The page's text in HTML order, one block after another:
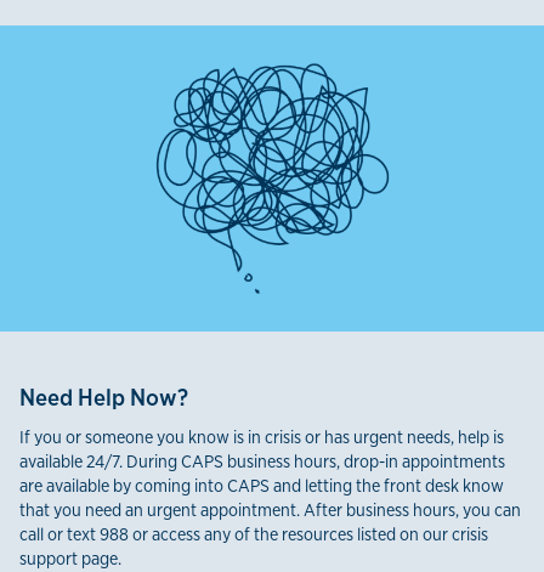
Need Help Now?
If you or someone you know is in crisis or has urgent needs, help is
available 24/7. During CAPS business hours, drop-in appointments
are available by coming into CAPS and letting the front desk know
that you need an urgent appointment. After business hours, you can
call or text 988 or access any of the resources listed on our crisis
support page.